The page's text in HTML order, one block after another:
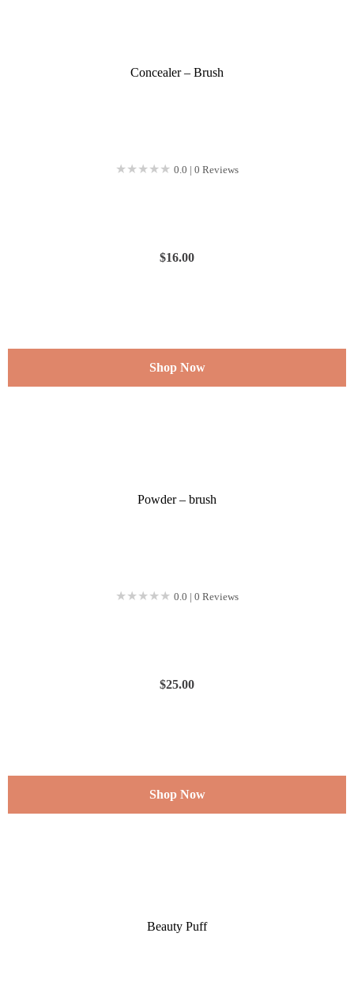
Concealer – Brush
★★★★★
★★★★★ 0.0 | 0 Reviews
$16.00
Shop Now
Powder – brush
★★★★★
★★★★★ 0.0 | 0 Reviews
$25.00
Shop Now
Beauty Puff